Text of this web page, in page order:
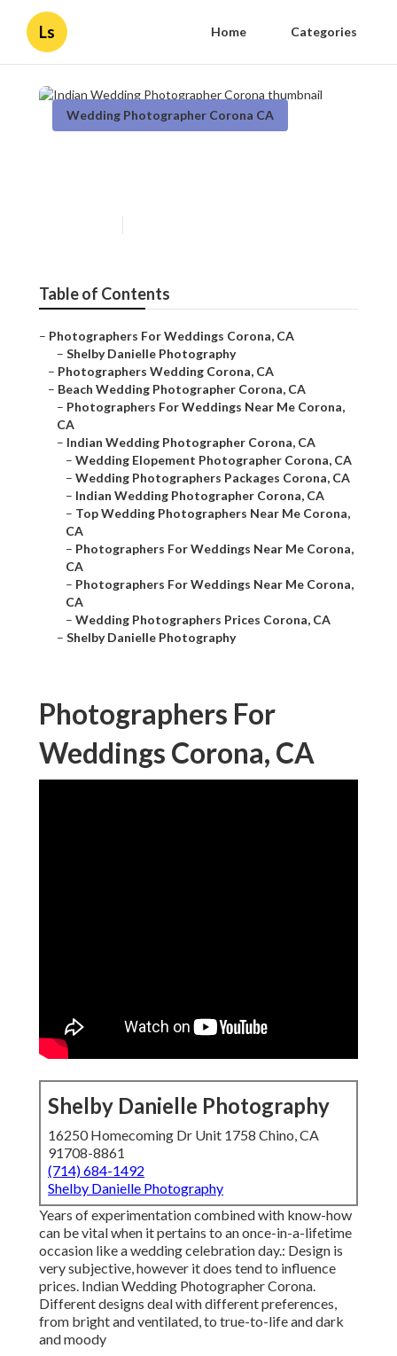
Ls Home Categories
Wedding Photographer Corona CA
Table of Contents
– Photographers For Weddings Corona, CA
– Shelby Danielle Photography
– Photographers Wedding Corona, CA
– Beach Wedding Photographer Corona, CA
– Photographers For Weddings Near Me Corona,
CA
– Indian Wedding Photographer Corona, CA
– Wedding Elopement Photographer Corona, CA
– Wedding Photographers Packages Corona, CA
– Indian Wedding Photographer Corona, CA
– Top Wedding Photographers Near Me Corona,
CA
– Photographers For Weddings Near Me Corona,
CA
– Photographers For Weddings Near Me Corona,
CA
– Wedding Photographers Prices Corona, CA
– Shelby Danielle Photography
Photographers For
Weddings Corona, CA
Shelby Danielle Photography
16250 Homecoming Dr Unit 1758 Chino, CA
91708-8861
(714) 684-1492
Shelby Danielle Photography
Years of experimentation combined with know-how
can be vital when it pertains to an once-in-a-lifetime
occasion like a wedding celebration day.: Design is
very subjective, however it does tend to influence
prices. Indian Wedding Photographer Corona.
Different designs deal with different preferences,
from bright and ventilated, to true-to-life and dark
and moody